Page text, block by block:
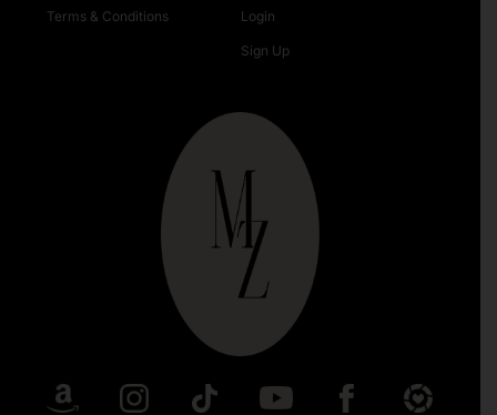
Terms & Conditions Login
Sign Up